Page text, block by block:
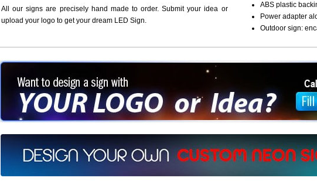
All our signs are precisely hand made to order. Submit your idea or
upload your logo to get your dream LED Sign.
ABS plastic
Power adapter
Outdoor sign:
Want to design a sign with Your Logo or Idea?
Call us at 512-765-4470 or Fill our Custom Request Form
Design your own custom neon signs instantly